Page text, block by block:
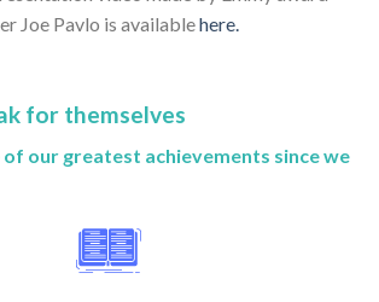
Joe Pavlo is availablehere.
for themselves
of our greatest achievements since we